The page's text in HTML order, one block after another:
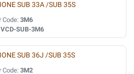
SUB 33A /SUB 35S
Code: 3M6
VCD-SUB-3M6
SUB 36J /SUB 35S
Code: 3M2